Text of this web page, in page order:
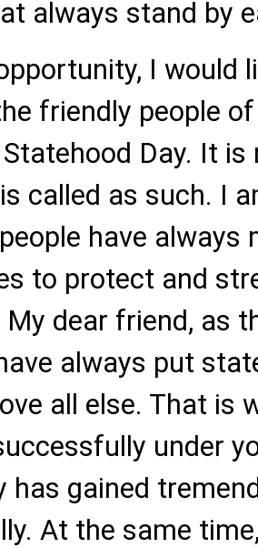
always stand by
I would
friendly people
Day. It
called as such. I
have
to protect and
My dear friend, as
always put
all else. That is
under
has gained
At the same